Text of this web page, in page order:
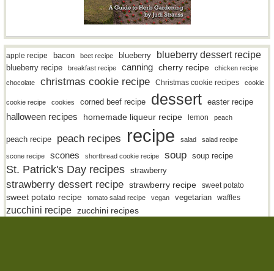
apple recipe bacon beet recipe blueberry blueberry dessert recipe
blueberry recipe breakfast recipe canning cherry recipe
chicken recipe
chocolate
christmas cookie recipe Christmas cookie recipes cookie
cookie recipe cookies corned beef recipe dessert easter recipe
halloween recipes homemade liqueur recipe lemon peach
peach recipe peach recipes recipe salad salad recipe
scone recipe scones shortbread cookie recipe soup soup recipe
St. Patrick's Day recipes strawberry
strawberry dessert recipe strawberry recipe sweet potato
sweet potato recipe tomato salad recipe vegan vegetarian waffles
zucchini recipe zucchini recipes